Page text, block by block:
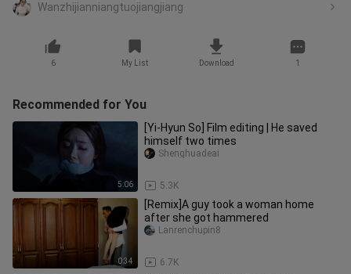
Wanzhijianniangtuojiangjiang
6 My List Download 1
Recommended for You
5:06
[Yi-Hyun So] Film editing | He saved
himself two times
5.3K
Shenghuadeai
0:34
[Remix]A guy took a woman home
after she got hammered
6.7K
Lanrenchupin8